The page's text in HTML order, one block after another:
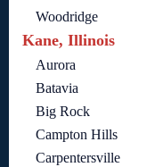
Woodridge
Kane, Illinois
Aurora
Batavia
Big Rock
Campton Hills
Carpentersville